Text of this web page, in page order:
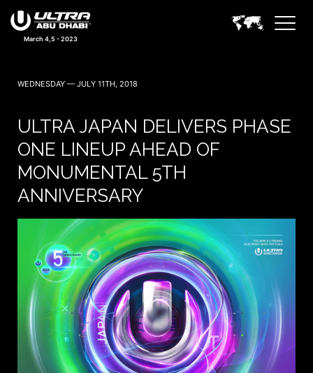
March 4,5 - 2023
WEDNESDAY — JULY 11TH, 2018
ULTRA JAPAN DELIVERS PHASE
ONE LINEUP AHEAD OF
MONUMENTAL 5TH
ANNIVERSARY